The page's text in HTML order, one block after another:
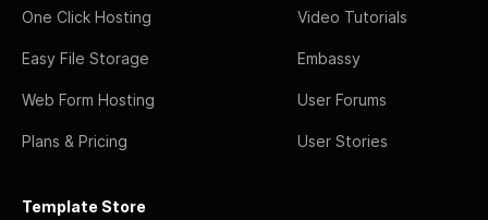
One Click Hosting
Easy File Storage
Web Form Hosting
Plans & Pricing
Video Tutorials
Embassy
User Forums
User Stories
Template Store